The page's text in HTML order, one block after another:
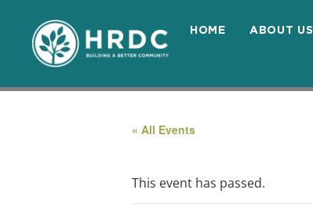
HOME ABOUT US
« All Events
This event has passed.